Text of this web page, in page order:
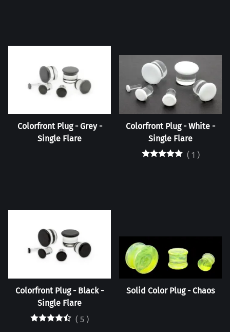
Colorfront Plug - Grey -
Single Flare
Colorfront Plug - White -
Single Flare
( 1 )
Colorfront Plug - Black -
Single Flare
( 5 )
Solid Color Plug - Chaos